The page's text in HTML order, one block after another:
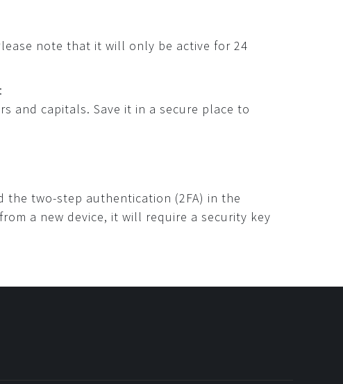
note that it will only be active for 24
and capitals. Save it in a secure place to
the two-step authentication (2FA) in the
a new device, it will require a security key